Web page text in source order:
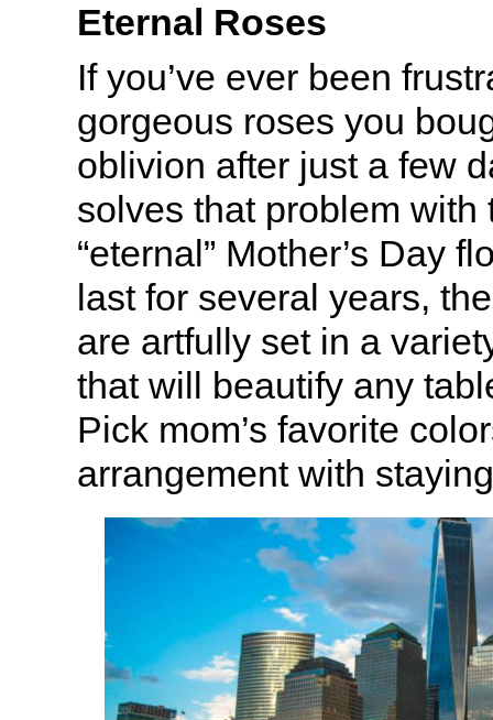
Eternal Roses
If you’ve ever been
gorgeous roses you
oblivion after just a few
solves that problem with
“eternal” Mother’s Day
last for several years,
are artfully set in a
that will beautify any
Pick mom’s favorite
arrangement with